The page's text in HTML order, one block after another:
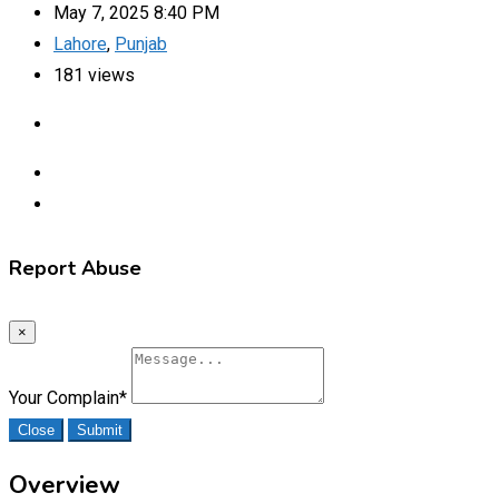
May 7, 2025 8:40 PM
Lahore, Punjab
181 views
Report Abuse
×
Your Complain*
Close Submit
Overview